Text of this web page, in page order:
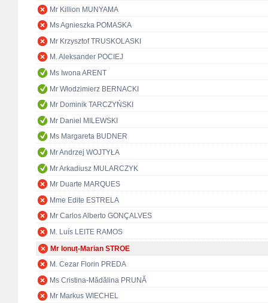
Mr Killion MUNYAMA
Ms Agnieszka POMASKA
Mr Krzysztof TRUSKOLASKI
M. Aleksander POCIEJ
Ms Iwona ARENT
Mr Włodzimierz BERNACKI
Mr Dominik TARCZYŃSKI
Mr Daniel MILEWSKI
Ms Margareta BUDNER
Mr Andrzej WOJTYŁA
Mr Arkadiusz MULARCZYK
Mr Duarte MARQUES
Mme Edite ESTRELA
Mr Carlos Alberto GONÇALVES
M. Luís LEITE RAMOS
Mr Ionuț-Marian STROE
M. Cezar Florin PREDA
Ms Cristina-Mădălina PRUNĂ
Mr Markus WIECHEL